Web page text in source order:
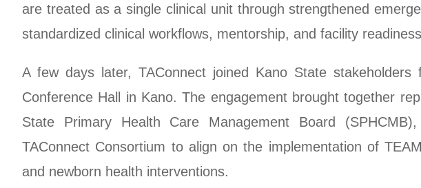
are treated as a single clinical unit through strengthened
standardized clinical workflows, mentorship, and facility
A few days later, TAConnect joined Kano State
Conference Hall in Kano. The engagement brought together
State Primary Health Care Management Board
TAConnect Consortium to align on the implementation of
and newborn health interventions.